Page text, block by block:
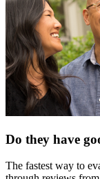
Do they have
The fastest way to